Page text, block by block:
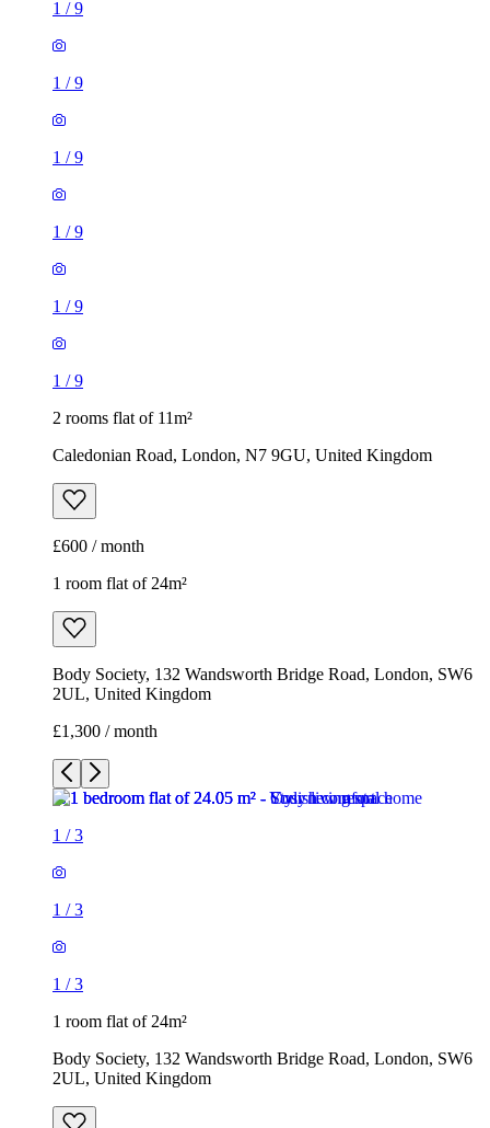
1/
1/
1/
2 rooms flat of 11m²
Caledonian Road, London, N7 9GU, United Kingdom
1 room flat of 24m²
Body Society, 132 Wandsworth Bridge Road, London, SW6
2UL, United Kingdom
£1,300 / month
1/3
1 / 3
1/3
1 room flat of 24m²
Body Society, 132 Wandsworth Bridge Road, London, SW6
£1,300 / month
3 rooms flat of 200m²
Callingham House, London, UK